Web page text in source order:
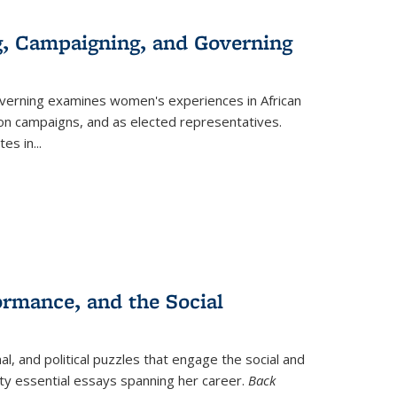
and Governing
examines women's experiences in African
campaigns, and as elected representatives.
in...
and the Social
and political puzzles that engage the social and
essential essays spanning her career. Back